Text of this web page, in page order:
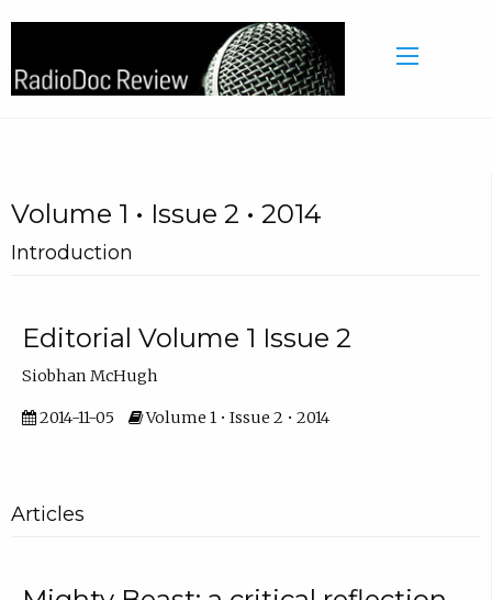
Volume 1 • Issue 2 • 2014
Introduction
Editorial Volume 1 Issue 2
Siobhan McHugh
2014-11-05 Volume 1 • Issue 2 • 2014
Articles